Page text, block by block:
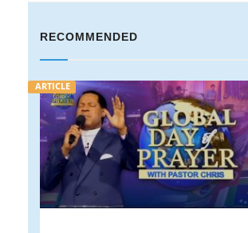
RECOMMENDED
ARTICLE